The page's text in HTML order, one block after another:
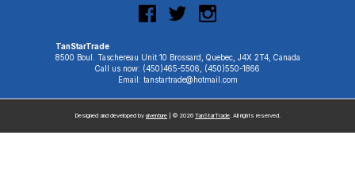
TanStarTrade
8500 Boul. Taschereau Unit 10 Brossard, Quebec, J4X 2T4, Canada
Call us now: (450)465-5506, (450)550-1866
Email: tanstartrade@hotmail.com
Designed and developed by uiventure | © 2026 TanStarTrade. All rights reserved.